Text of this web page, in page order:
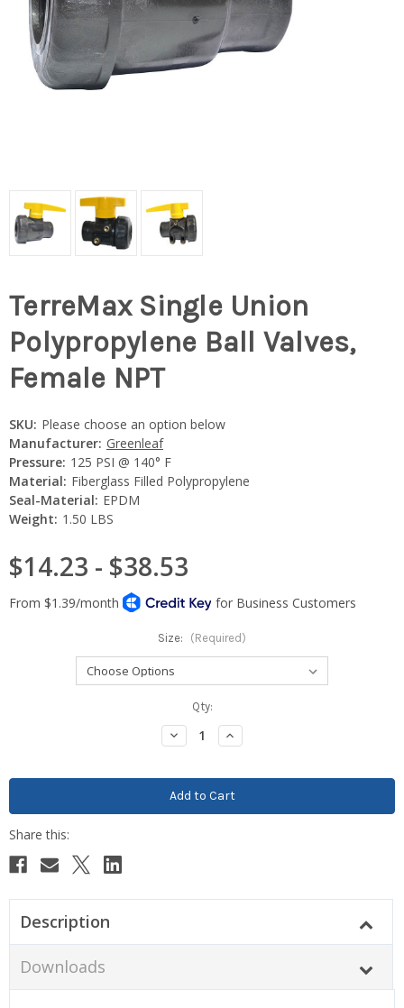
TerreMax Single Union
Polypropylene Ball Valves,
Female NPT
SKU: Please choose an option below
Manufacturer: Greenleaf
Pressure: 125 PSI @ 140° F
Material: Fiberglass Filled Polypropylene
Seal-Material: EPDM
Weight: 1.50 LBS
$14.23 - $38.53
Size: (Required)
Qty:
Decrease
Quantity:
Increase
Quantity:
Description
Downloads